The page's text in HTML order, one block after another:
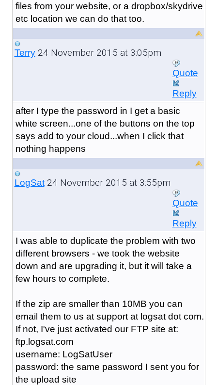
files from your website, or a dropbox/skydrive
etc location we can do that too.
Terry24 November 2015 at 3:05pm
Quote
Reply
after I type the password in I get a basic
white screen...one of the buttons on the top
says add to your cloud...when I click that
nothing happens
LogSat24 November 2015 at 3:55pm
Quote
Reply
I was able to duplicate the problem with two
different browsers - we took the website
down and are upgrading it, but it will take a
few hours to complete.
If the zip are smaller than 10MB you can
email them to us at support at logsat dot com.
If not, I've just activated our FTP site at:
ftp.logsat.com
username: LogSatUser
password: the same password I sent you for
the upload site